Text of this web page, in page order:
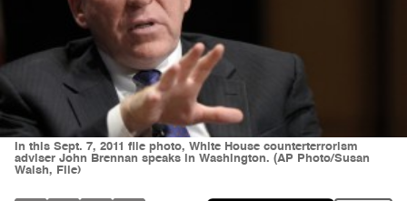
In this Sept. 7, 2011 file photo, White House counterterrorism
adviser John Brennan speaks in Washington. (AP Photo/Susan
Walsh, File)